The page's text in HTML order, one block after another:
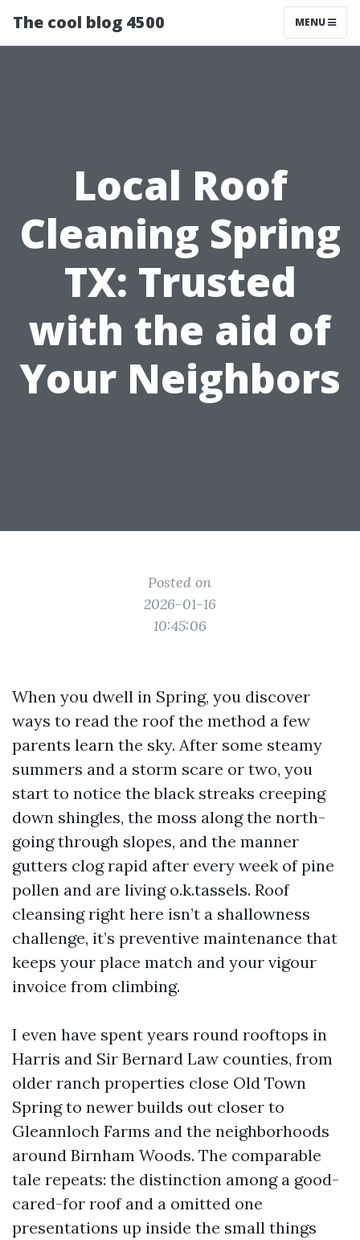
The cool blog 4500 MENU
Local Roof
Cleaning Spring
TX: Trusted
with the aid of
Your Neighbors
Posted on
2026-01-16
10:45:06
When you dwell in Spring, you discover
ways to read the roof the method a few
parents learn the sky. After some steamy
summers and a storm scare or two, you
start to notice the black streaks creeping
down shingles, the moss along the north-
going through slopes, and the manner
gutters clog rapid after every week of pine
pollen and are living o.k.tassels. Roof
cleansing right here isn’t a shallowness
challenge, it’s preventive maintenance that
keeps your place match and your vigour
invoice from climbing.
I even have spent years round rooftops in
Harris and Sir Bernard Law counties, from
older ranch properties close Old Town
Spring to newer builds out closer to
Gleannloch Farms and the neighborhoods
around Birnham Woods. The comparable
tale repeats: the distinction among a good-
cared-for roof and a omitted one
presentations up inside the small things